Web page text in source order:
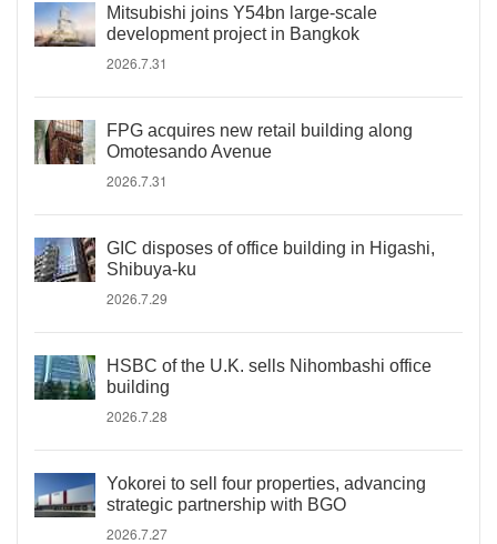
Mitsubishi joins Y54bn large-scale
development project in Bangkok
2026.7.31
FPG acquires new retail building along
Omotesando Avenue
2026.7.31
GIC disposes of office building in Higashi,
Shibuya-ku
2026.7.29
HSBC of the U.K. sells Nihombashi office
building
2026.7.28
Yokorei to sell four properties, advancing
strategic partnership with BGO
2026.7.27